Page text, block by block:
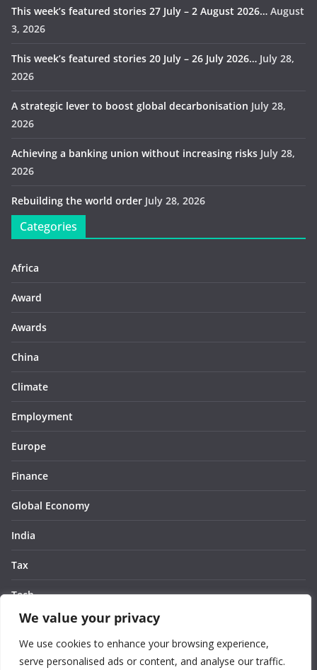
We value your privacy
We use cookies to enhance your browsing experience,
serve personalised ads or content, and analyse our traffic.
This week’s featured stories 27 July – 2 August 2026… August
3, 2026
This week’s featured stories 20 July – 26 July 2026… July 28,
2026
A strategic lever to boost global decarbonisation July 28,
2026
Achieving a banking union without increasing risks July 28,
2026
Rebuilding the world order July 28, 2026
Categories
Africa
Award
Awards
China
Climate
Employment
Europe
Finance
Global Economy
India
Tax
Tech
Thought